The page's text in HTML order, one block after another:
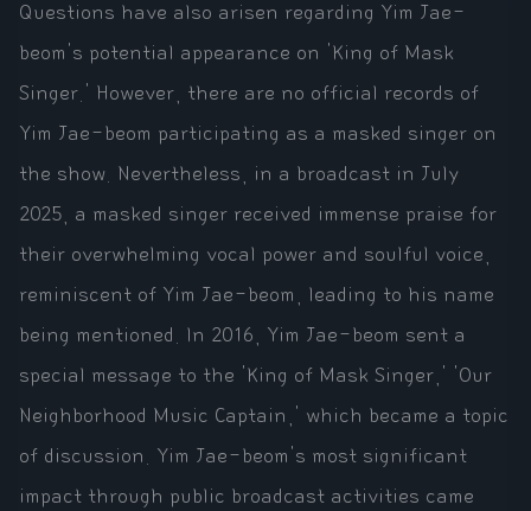
Questions have also arisen regarding Yim Jae-
beom's potential appearance on 'King of Mask
Singer.' However, there are no official records of
Yim Jae-beom participating as a masked singer on
the show. Nevertheless, in a broadcast in July
2025, a masked singer received immense praise for
their overwhelming vocal power and soulful voice,
reminiscent of Yim Jae-beom, leading to his name
being mentioned. In 2016, Yim Jae-beom sent a
special message to the 'King of Mask Singer,' 'Our
Neighborhood Music Captain,' which became a topic
of discussion. Yim Jae-beom's most significant
impact through public broadcast activities came